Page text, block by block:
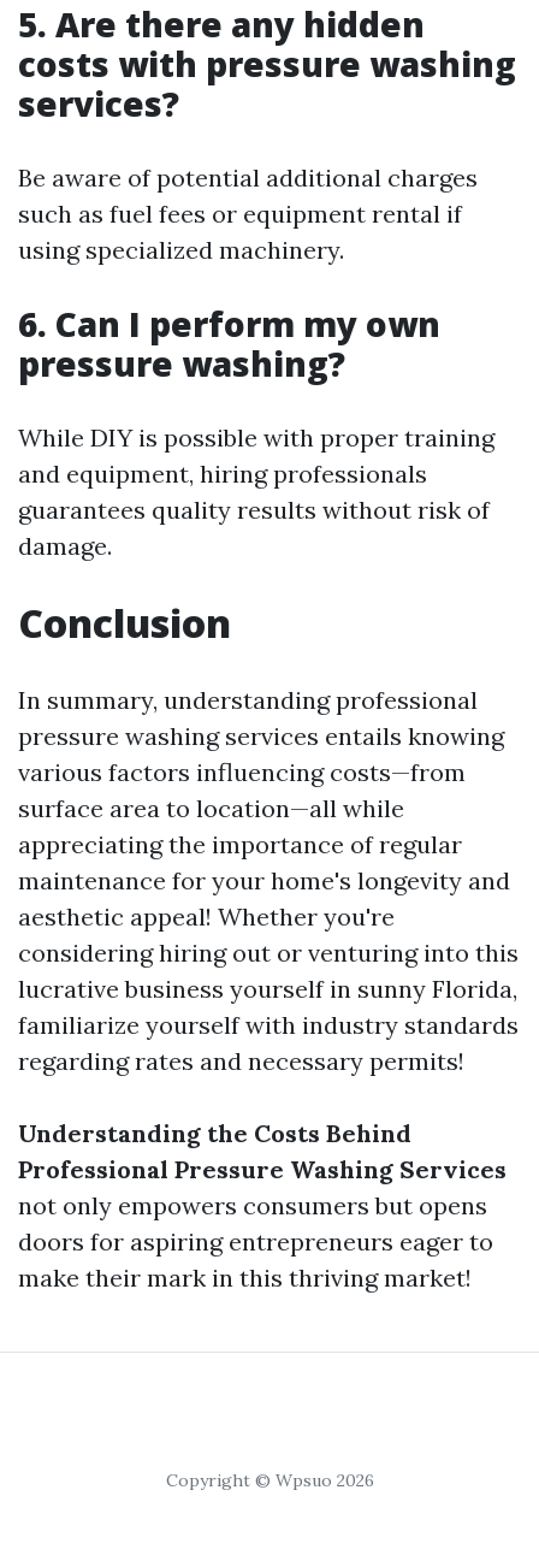
5. Are there any hidden
costs with pressure washing
services?
Be aware of potential additional charges
such as fuel fees or equipment rental if
using specialized machinery.
6. Can I perform my own
pressure washing?
While DIY is possible with proper training
and equipment, hiring professionals
guarantees quality results without risk of
damage.
Conclusion
In summary, understanding professional
pressure washing services entails knowing
various factors influencing costs—from
surface area to location—all while
appreciating the importance of regular
maintenance for your home's longevity and
aesthetic appeal! Whether you're
considering hiring out or venturing into this
lucrative business yourself in sunny Florida,
familiarize yourself with industry standards
regarding rates and necessary permits!
Understanding the Costs Behind
Professional Pressure Washing Services
not only empowers consumers but opens
doors for aspiring entrepreneurs eager to
make their mark in this thriving market!
Copyright © Wpsuo 2026